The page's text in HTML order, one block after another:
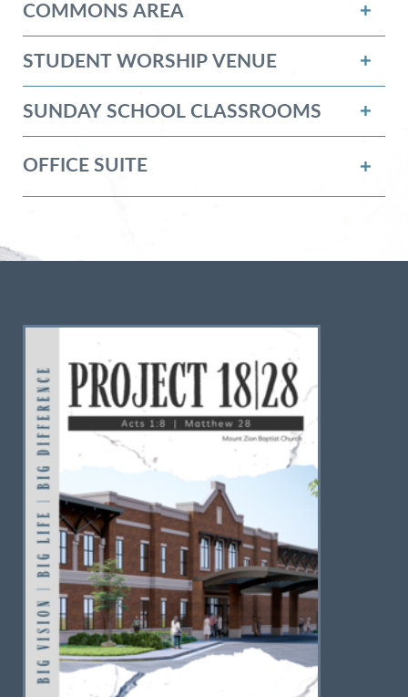
COMMONS AREA
STUDENT WORSHIP VENUE
SUNDAY SCHOOL CLASSROOMS
OFFICE SUITE